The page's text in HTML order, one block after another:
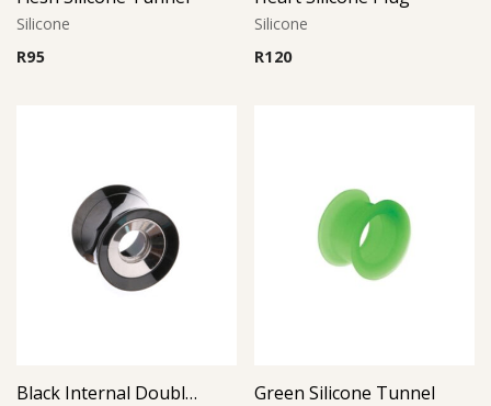
Silicone
R95
Silicone
R120
Black Internal Double Flared Tube Green Silicone Tunnel